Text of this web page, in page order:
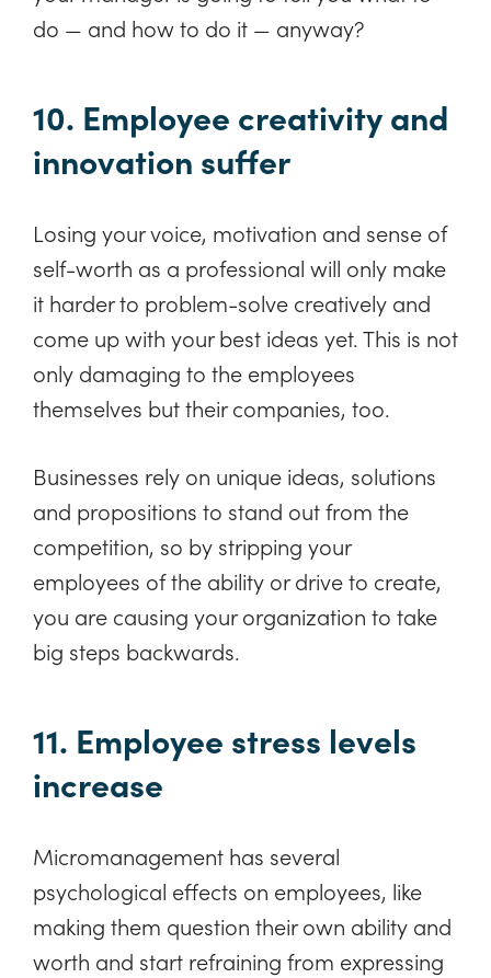
do — and how to do it — anyway?
10. Employee creativity and
innovation suffer
Losing your voice, motivation and sense of
self-worth as a professional will only make
it harder to problem-solve creatively and
come up with your best ideas yet. This is not
only damaging to the employees
themselves but their companies, too.
Businesses rely on unique ideas, solutions
and propositions to stand out from the
competition, so by stripping your
employees of the ability or drive to create,
you are causing your organization to take
big steps backwards.
11. Employee stress levels
increase
Micromanagement has several
psychological effects on employees, like
making them question their own ability and
worth and start refraining from expressing